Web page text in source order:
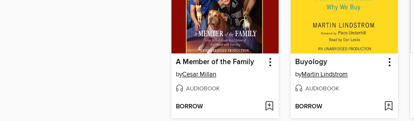
A Member of the Family
byCesar Millan
AUDIOBOOK
BORROW
Buyology
byMartin Lindstrom
AUDIOBOOK
BORROW